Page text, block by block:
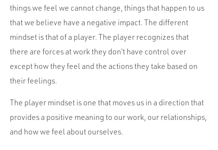
things we feel we cannot change, things that happen to us
that we believe have a negative impact. The different
mindset is that of a player. The player recognizes that
there are forces at work they don’t have control over
except how they feel and the actions they take based on
their feelings.
The player mindset is one that moves us in a direction that
provides a positive meaning to our work, our relationships,
and how we feel about ourselves.